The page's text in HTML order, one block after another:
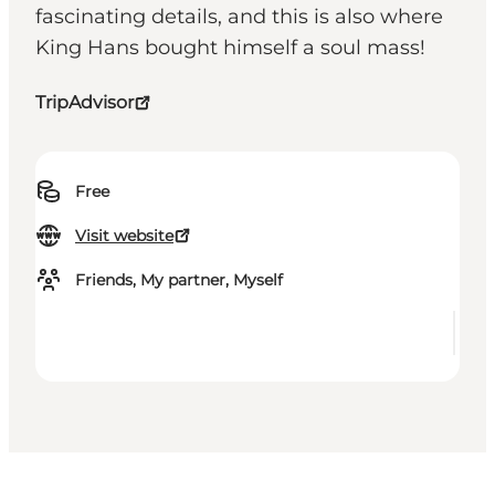
fascinating details, and this is also where
King Hans bought himself a soul mass!
TripAdvisor
Free
Visit website
Friends, My partner, Myself